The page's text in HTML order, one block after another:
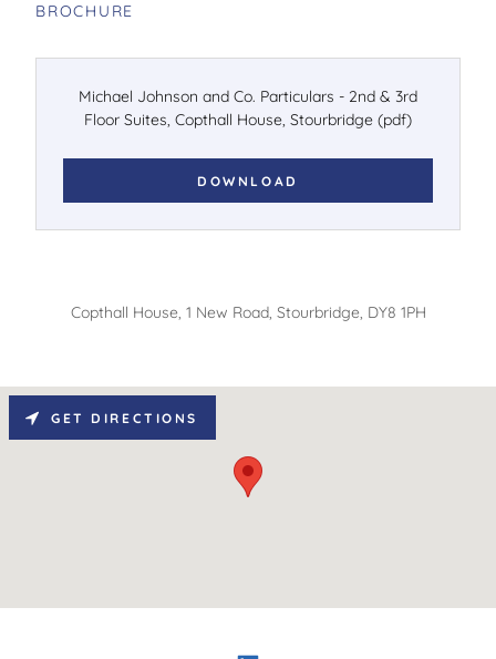
BROCHURE
Michael Johnson and Co. Particulars - 2nd & 3rd
Floor Suites, Copthall House, Stourbridge (pdf)
DOWNLOAD
Copthall House, 1 New Road, Stourbridge, DY8 1PH
GET DIRECTIONS